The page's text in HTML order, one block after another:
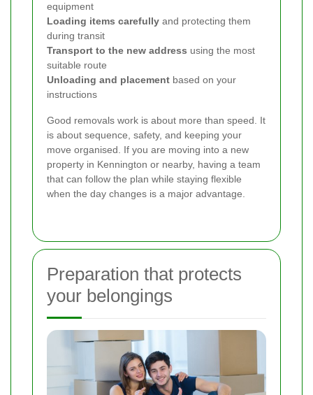
equipment
Loading items carefully and protecting them
during transit
Transport to the new address using the most
suitable route
Unloading and placement based on your
instructions
Good removals work is about more than speed. It
is about sequence, safety, and keeping your
move organised. If you are moving into a new
property in Kennington or nearby, having a team
that can follow the plan while staying flexible
when the day changes is a major advantage.
Preparation that protects
your belongings